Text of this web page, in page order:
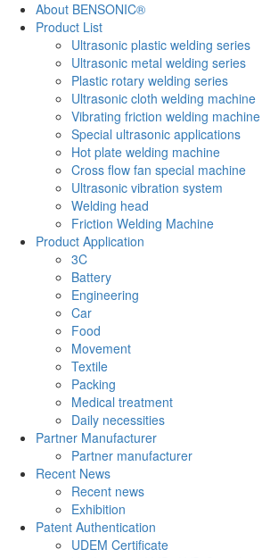
About BENSONIC®
Product List
Ultrasonic plastic welding series
Ultrasonic metal welding series
Plastic rotary welding series
Ultrasonic cloth welding machine
Vibrating friction welding machine
Special ultrasonic applications
Hot plate welding machine
Cross flow fan special machine
Ultrasonic vibration system
Welding head
Friction Welding Machine
Product Application
3C
Battery
Engineering
Car
Food
Movement
Textile
Packing
Medical treatment
Daily necessities
Partner Manufacturer
Partner manufacturer
Recent News
Recent news
Exhibition
Patent Authentication
UDEM Certificate